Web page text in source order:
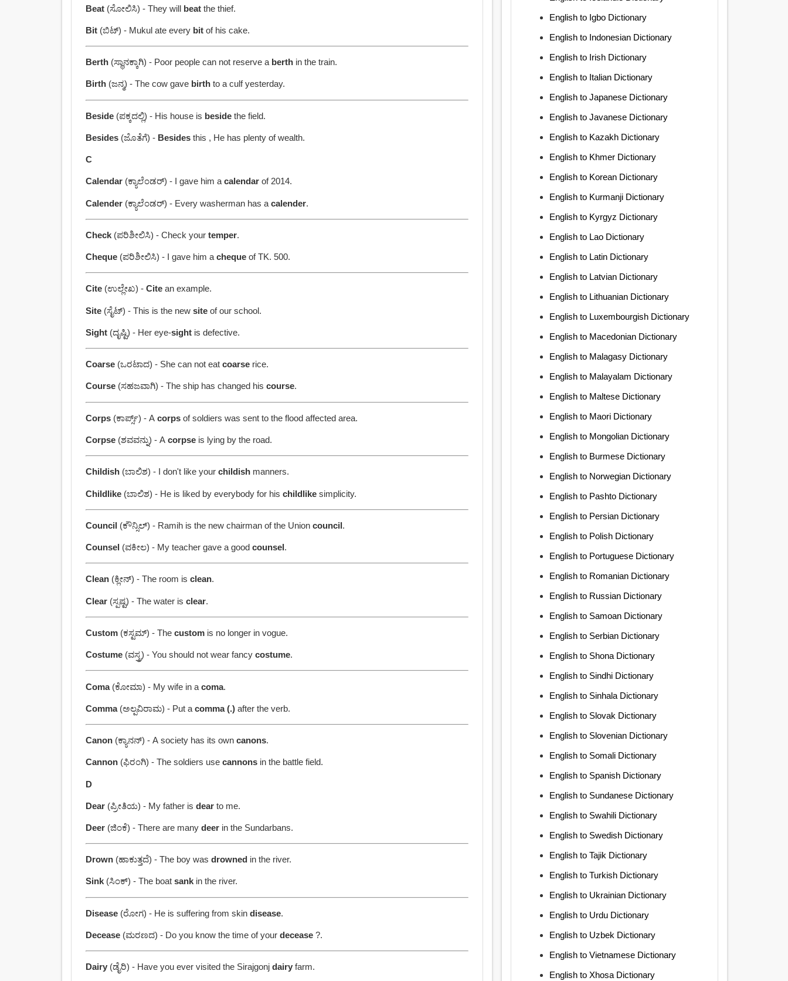
Beat (ಸೋಲಿಸಿ) - They will beat the thief.
Bit (ಬಿಟ್) - Mukul ate every bit of his cake.
Berth (ಸ್ಥಾನಕ್ಕಾಗಿ) - Poor people can not reserve a berth in the train.
Birth (ಜನ್ಮ) - The cow gave birth to a culf yesterday.
Beside (ಪಕ್ಕದಲ್ಲಿ) - His house is beside the field.
Besides (ಜೊತೆಗೆ) - Besides this , He has plenty of wealth.
C
Calendar (ಕ್ಯಾಲೆಂಡರ್) - I gave him acalendar of 2014.
Calender (ಕ್ಯಾಲೆಂಡರ್) - Every washerman has acalender.
Check (ಪರಿಶೀಲಿಸಿ) - Check yourtemper.
Cheque (ಪರಿಶೀಲಿಸಿ) - I gave him acheque of TK. 500.
Cite (ಉಲ್ಲೇಖ) -Cite an example.
Site (ಸೈಟ್) - This is the newsite of our school.
Sight (ದೃಷ್ಟಿ) - Her eye-sight is defective.
Coarse (ಒರಟಾದ) - She can not eatcoarse rice.
Course (ಸಹಜವಾಗಿ) - The ship has changed hiscourse.
Corps (ಕಾರ್ಪ್ಸ್) - Acorps of soldiers was sent to the flood affected area.
Corpse (ಶವವನ್ನು) - Acorpse is lying by the road.
Childish (ಬಾಲಿಶ) - I don't like yourchildish manners.
Childlike (ಬಾಲಿಶ) - He is liked by everybody for hischildlike simplicity.
Council (ಕೌನ್ಸಿಲ್) - Ramih is the new chairman of the Unioncouncil.
Counsel (ವಕೀಲ) - My teacher gave a goodcounsel.
Clean (ಕ್ಲೀನ್) - The room isclean.
Clear (ಸ್ಪಷ್ಟ) - The water isclear.
Custom (ಕಸ್ಟಮ್) - Thecustom is no longer in vogue.
Costume (ವಸ್ತ್ರ) - You should not wear fancycostume.
Coma(ಕೋಮಾ) - My wife in acoma.
Comma(ಅಲ್ಪವಿರಾಮ) - Put acomma (.) after the verb.
Canon (ಕ್ಯಾನನ್) - A society has its owncanons.
Cannon (ಫಿರಂಗಿ) - The soldiers usecannons in the battle field.
D
Dear (ಪ್ರೀತಿಯ) - My father isdear to me.
Deer (ಜಿಂಕೆ) - There are manydeer in the Sundarbans.
Drown (ಹಾಕುತ್ತದೆ) - The boy wasdrowned in the river.
Sink (ಸಿಂಕ್) - The boatsank in the river.
Disease (ರೋಗ) - He is suffering from skindisease.
Decease (ಮರಣದ) - Do you know the time of yourdecease ?.
Dairy (ಡೈರಿ) - Have you ever visited the Sirajgonjdairy farm.
English to Igbo Dictionary
English to Indonesian Dictionary
English to Irish Dictionary
English to Italian Dictionary
English to Japanese Dictionary
English to Javanese Dictionary
English to Kazakh Dictionary
English to Khmer Dictionary
English to Korean Dictionary
English to Kurmanji Dictionary
English to Kyrgyz Dictionary
English to Lao Dictionary
English to Latin Dictionary
English to Latvian Dictionary
English to Lithuanian Dictionary
English to Luxembourgish Dictionary
English to Macedonian Dictionary
English to Malagasy Dictionary
English to Malayalam Dictionary
English to Maltese Dictionary
English to Maori Dictionary
English to Mongolian Dictionary
English to Burmese Dictionary
English to Norwegian Dictionary
English to Pashto Dictionary
English to Persian Dictionary
English to Polish Dictionary
English to Portuguese Dictionary
English to Romanian Dictionary
English to Russian Dictionary
English to Samoan Dictionary
English to Serbian Dictionary
English to Shona Dictionary
English to Sindhi Dictionary
English to Sinhala Dictionary
English to Slovak Dictionary
English to Slovenian Dictionary
English to Somali Dictionary
English to Spanish Dictionary
English to Sundanese Dictionary
English to Swahili Dictionary
English to Swedish Dictionary
English to Tajik Dictionary
English to Turkish Dictionary
English to Ukrainian Dictionary
English to Urdu Dictionary
English to Uzbek Dictionary
English to Vietnamese Dictionary
English to Xhosa Dictionary